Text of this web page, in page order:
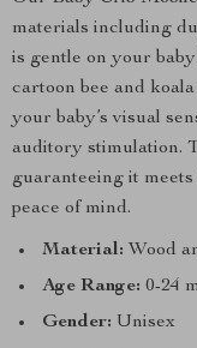
materials including
is gentle on your
cartoon bee and
your baby’s visual
auditory stimulation.
guaranteeing it
peace of mind.
Material: Wood
Age Range: 0-24
Gender: Unisex